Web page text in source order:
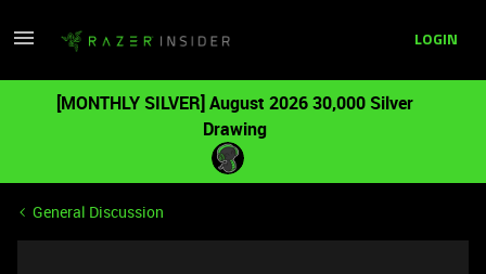
LOGIN
[MONTHLY SILVER] August 2026 30,000 Silver
Drawing
General Discussion